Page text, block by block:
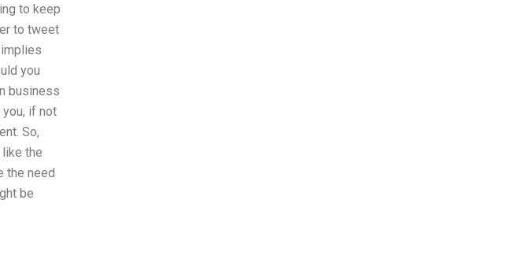
to keep
to tweet
you
business
if not
So,
the
the need
be